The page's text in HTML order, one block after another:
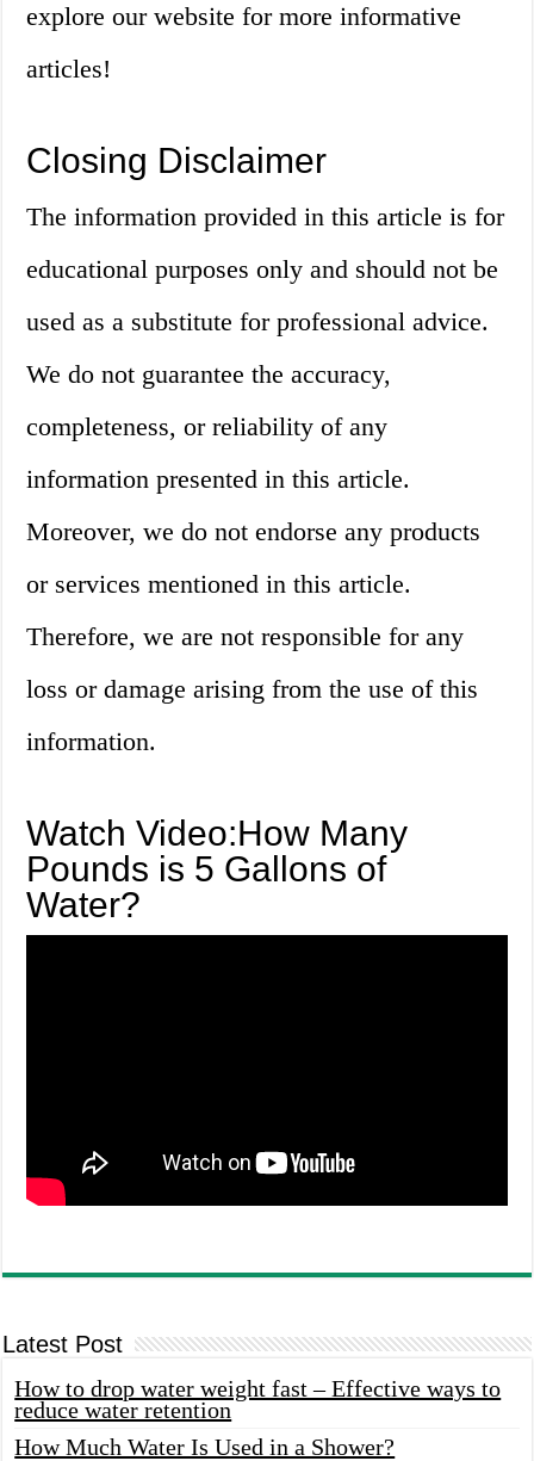
explore our website for more informative
articles!
Closing Disclaimer
The information provided in this article is for
educational purposes only and should not be
used as a substitute for professional advice.
We do not guarantee the accuracy,
completeness, or reliability of any
information presented in this article.
Moreover, we do not endorse any products
or services mentioned in this article.
Therefore, we are not responsible for any
loss or damage arising from the use of this
information.
Watch Video:How Many
Pounds is 5 Gallons of
Water?
Latest Post
How to drop water weight fast – Effective ways to
reduce water retention
How Much Water Is Used in a Shower?